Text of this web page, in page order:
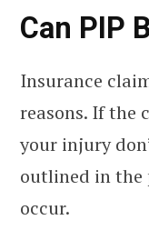
Can PIP
Insurance
reasons. If the
your injury
outlined in the
occur.